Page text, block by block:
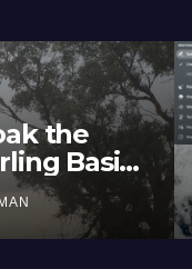
the
Basin
29 June